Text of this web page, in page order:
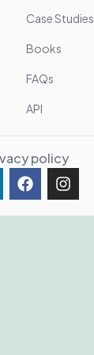
Case Studies
Books
FAQs
API
policy